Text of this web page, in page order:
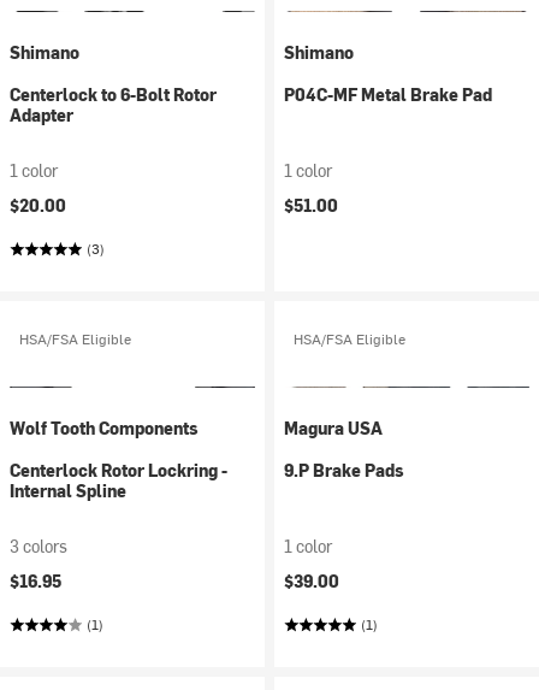
Shimano
Centerlock to 6-Bolt Rotor
Adapter
1 color
$20.00
(3)
Shimano
P04C-MF Metal Brake Pad
1 color
$51.00
HSA/FSA Eligible
Wolf Tooth Components
Centerlock Rotor Lockring -
Internal Spline
3 colors
$16.95
(1)
HSA/FSA Eligible
Magura USA
9.P Brake Pads
1 color
$39.00
(1)